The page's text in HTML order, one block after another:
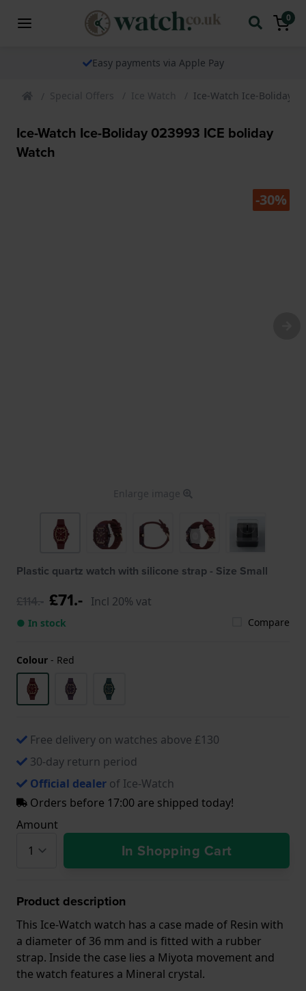
0
via Apple Pay
Special Offers Ice Watch Ice-Watch Ice-Boliday
Ice-Watch Ice-Boliday 023993 ICE boliday
Watch
-30%
Enlarge image
Plastic quartz watch with silicone strap - Size Small
£114.- £71.- Incl 20% vat
● In stock Compare
Colour - Red
Free delivery on watches above £130
30-day return period
Official dealer of Ice-Watch
Orders before 17:00 are shipped today!
Amount
In Shopping Cart
Product description
This Ice-Watch watch has a case made of Resin with
a diameter of 36 mm and is fitted with a rubber
strap. Inside the case lies a Miyota movement and
the watch features a Mineral crystal.